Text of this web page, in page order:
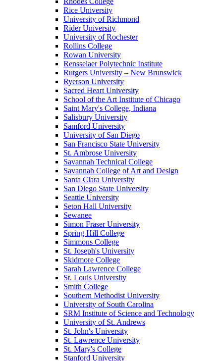
Rice University
University of Richmond
Rider University
University of Rochester
Rollins College
Rowan University
Rensselaer Polytechnic Institute
Rutgers University – New Brunswick
Ryerson University
Sacred Heart University
School of the Art Institute of Chicago
Saint Mary's College, Indiana
Salisbury University
Samford University
University of San Diego
San Francisco State University
St. Ambrose University
Savannah Technical College
Savannah College of Art and Design
Santa Clara University
San Diego State University
Seattle University
Seton Hall University
Sewanee
Simon Fraser University
Spring Hill College
Simmons College
St. Joseph's University
Skidmore College
Sarah Lawrence College
St. Louis University
Smith College
Southern Methodist University
University of South Carolina
SRM Institute of Science and Technology
University of St. Andrews
St. John's University
St. Lawrence University
St. Mary's College
Stanford University